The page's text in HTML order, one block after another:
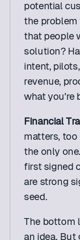
potential
the problem
that people
solution?
intent,
revenue,
what you're
Financial
matters, too
the only
first signed
are strong
seed.
The bottom
an idea.